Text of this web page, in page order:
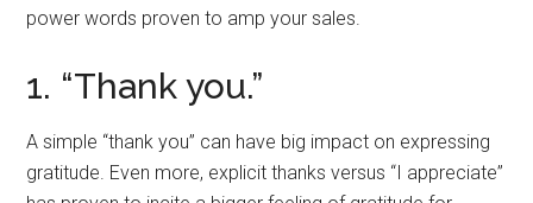
power words proven to amp your sales.
1. “Thank you.”
A simple “thank you” can have big impact on expressing
gratitude. Even more, explicit thanks versus “I appreciate”